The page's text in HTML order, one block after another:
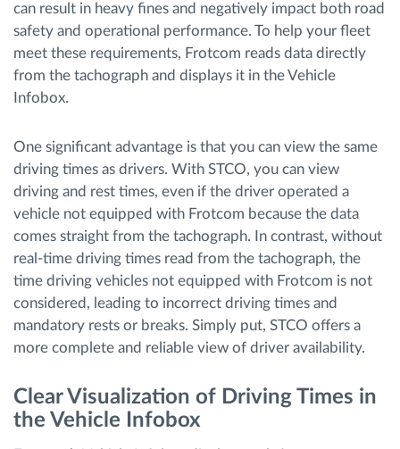
can result in heavy fines and negatively impact both road
safety and operational performance. To help your fleet
meet these requirements, Frotcom reads data directly
from the tachograph and displays it in the Vehicle
Infobox.
One significant advantage is that you can view the same
driving times as drivers. With STCO, you can view
driving and rest times, even if the driver operated a
vehicle not equipped with Frotcom because the data
comes straight from the tachograph. In contrast, without
real-time driving times read from the tachograph, the
time driving vehicles not equipped with Frotcom is not
considered, leading to incorrect driving times and
mandatory rests or breaks. Simply put, STCO offers a
more complete and reliable view of driver availability.
Clear Visualization of Driving Times in
the Vehicle Infobox